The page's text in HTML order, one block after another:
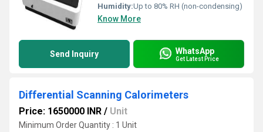
Humidity:Up to 80% RH (non-condensing)
Know More
Send Inquiry WhatsApp
Get Latest Price
Differential Scanning Calorimeters
Price: 1650000 INR / Unit
Minimum Order Quantity : 1 Unit